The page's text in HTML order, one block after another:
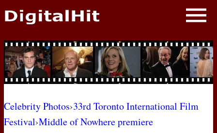
NEWS
PHOTOS
BIOS
AWARD SHOWS
Celebrity Photos›33rd Toronto International Film
Festival›Middle of Nowhere premiere